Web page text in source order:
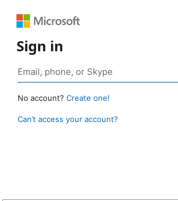
Sign in
No account? Create one!
Can’t access your account?